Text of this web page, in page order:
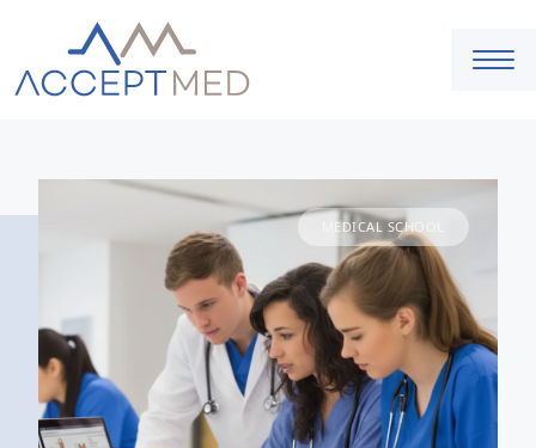
MEDICAL SCHOOL